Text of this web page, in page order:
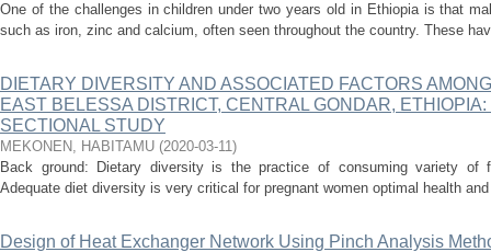
One of the challenges in children under two years old in Ethiopia is that
such as iron, zinc and calcium, often seen throughout the country. These
DIETARY DIVERSITY AND ASSOCIATED FACTORS
EAST BELESSA DISTRICT, CENTRAL GONDAR,
SECTIONAL STUDY
MEKONEN, HABITAMU (2020-03-11)
Back ground: Dietary diversity is the practice of consuming variety of
Adequate diet diversity is very critical for pregnant women optimal health
Design of Heat Exchanger Network Using Pinch Analysis